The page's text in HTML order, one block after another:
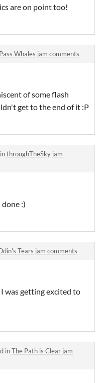
are on point too!
Pass Whales jam comments
of some flash
get to the end of it :P
throughTheSky jam
:)
Tears jam comments
was getting excited to
inThe Path is Clear jam